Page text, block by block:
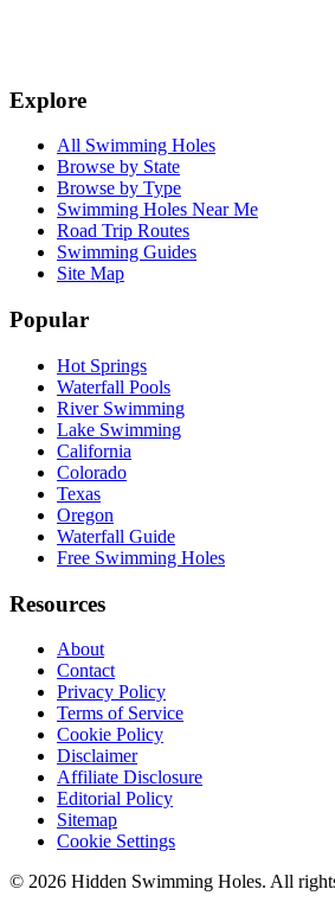
Explore
All Swimming Holes
Browse by State
Browse by Type
Swimming Holes Near Me
Road Trip Routes
Swimming Guides
Site Map
Popular
Hot Springs
Waterfall Pools
River Swimming
Lake Swimming
California
Colorado
Texas
Oregon
Waterfall Guide
Free Swimming Holes
Resources
About
Contact
Privacy Policy
Terms of Service
Cookie Policy
Disclaimer
Affiliate Disclosure
Editorial Policy
Sitemap
Cookie Settings
© 2026 Hidden Swimming Holes. All